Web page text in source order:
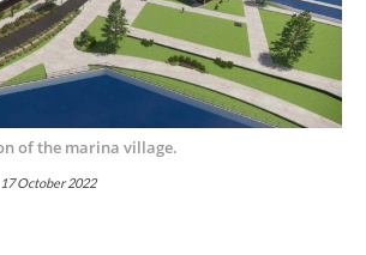
of the marina village.
17 October 2022